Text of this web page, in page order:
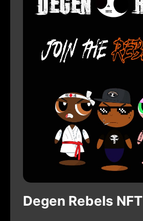
Degen Rebels NFT